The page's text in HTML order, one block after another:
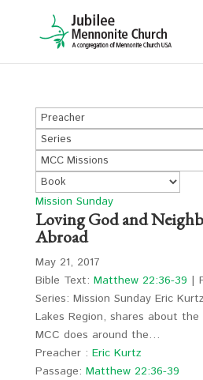
Mission Sunday
Loving God and
Abroad
May 21, 2017
Bible Text: Matthew 22:36-39 |
Series: Mission Sunday Eric
Lakes Region, shares about
MCC does around the…
Preacher : Eric Kurtz
Passage: Matthew 22:36-39